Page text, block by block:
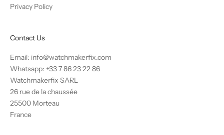
Privacy Policy
Contact Us
Email: info@watchmakerfix.com
Whatsapp: +33 7 86 23 22 86
Watchmakerfix SARL
26 rue de la chaussée
25500 Morteau
France